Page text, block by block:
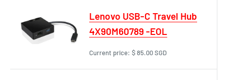
Lenovo USB-C Travel Hub
4X90M60789 -EOL
Current price: $ 85.00 SGD